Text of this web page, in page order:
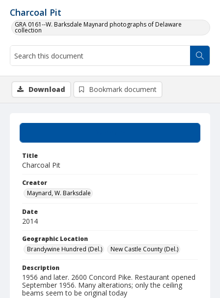
Charcoal Pit
GRA 0161--W. Barksdale Maynard photographs of Delaware
collection
Title
Charcoal Pit
Creator
Maynard, W. Barksdale
Date
2014
Geographic Location
Brandywine Hundred (Del.)
New Castle County (Del.)
Description
1956 and later. 2600 Concord Pike. Restaurant opened
September 1956. Many alterations; only the ceiling
beams seem to be original today
Download Bookmark document